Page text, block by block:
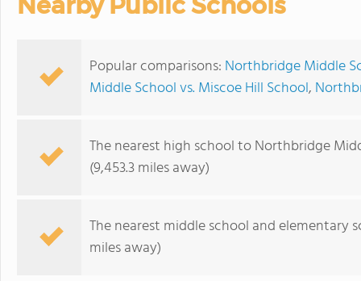
Popular comparisons: Northbridge Middle
Middle School vs. Miscoe Hill School,
The nearest high school to Northbridge
(9,453.3 miles away)
The nearest middle school and elementary
miles away)